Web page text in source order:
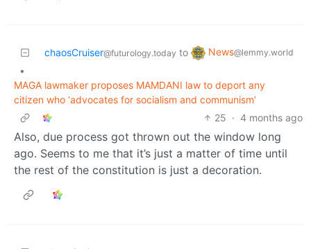
chaosCruiser@futurology.today to News@lemmy.world
•
MAGA lawmaker proposes MAMDANI law to deport any
citizen who ‘advocates for socialism and communism’
25 · 4 months ago
Also, due process got thrown out the window long
ago. Seems to me that it’s just a matter of time until
the rest of the constitution is just a decoration.